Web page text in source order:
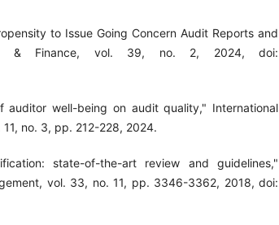
to Issue Going Concern Audit Reports and
& Finance, vol. 39, no. 2, 2024, doi:
well-being on audit quality," International
no. 3, pp. 212-228, 2024.
state-of-the-art review and guidelines,"
vol. 33, no. 11, pp. 3346-3362, 2018, doi: